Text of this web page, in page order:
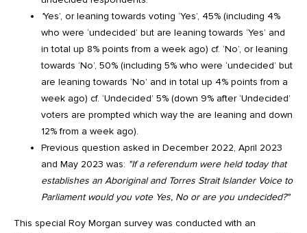
‘Yes’, or leaning towards voting ‘Yes’, 45% (including 4%
who were ‘undecided’ but are leaning towards ‘Yes’ and
in total up 8% points from a week ago) cf. ‘No’, or leaning
towards ‘No’, 50% (including 5% who were ‘undecided’ but
are leaning towards ‘No’ and in total up 4% points from a
week ago) cf. ‘Undecided’ 5% (down 9% after ‘Undecided’
voters are prompted which way the are leaning and down
12% from a week ago).
Previous question asked in December 2022, April 2023
and May 2023 was: "If a referendum were held today that
establishes an Aboriginal and Torres Strait Islander Voice to
Parliament would you vote Yes, No or are you undecided?"
This special Roy Morgan survey was conducted with an